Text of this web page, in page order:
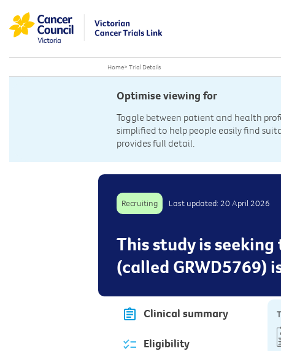
Home> Trial Details
Optimise viewing for
Toggle between patient and health
simplified to help people easily find
provides full detail.
Recruiting Last updated: 20 April 2026
This study is
(called GRWD5769)
Clinical summary
Eligibility